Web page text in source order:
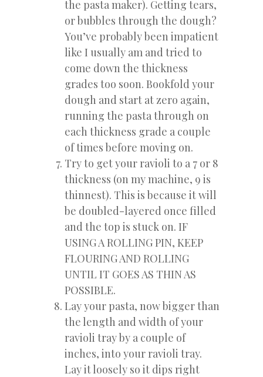
the pasta maker). Getting tears,
or bubbles through the dough?
You’ve probably been impatient
like I usually am and tried to
come down the thickness
grades too soon. Bookfold your
dough and start at zero again,
running the pasta through on
each thickness grade a couple
of times before moving on.
Try to get your ravioli to a 7 or 8
thickness (on my machine, 9 is
thinnest). This is because it will
be doubled-layered once filled
and the top is stuck on. IF
USING A ROLLING PIN, KEEP
FLOURING AND ROLLING
UNTIL IT GOES AS THIN AS
POSSIBLE.
Lay your pasta, now bigger than
the length and width of your
ravioli tray by a couple of
inches, into your ravioli tray.
Lay it loosely so it dips right